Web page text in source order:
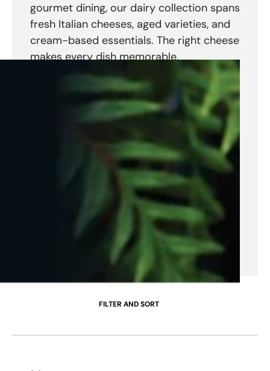
gourmet dining, our dairy collection spans
fresh Italian cheeses, aged varieties, and
cream-based essentials. The right cheese
makes every dish memorable.
FILTER AND SORT